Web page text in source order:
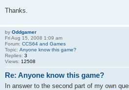
Thanks.
by Oddgamer
Fri Aug 15, 2008 1:09 am
Forum: CCS64 and Games
Topic: Anyone know this game?
Replies: 3
Views: 12508
Re: Anyone know this game?
In answer to the second part of my own